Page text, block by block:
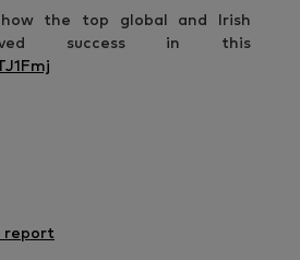
the top global and Irish
success in this
report